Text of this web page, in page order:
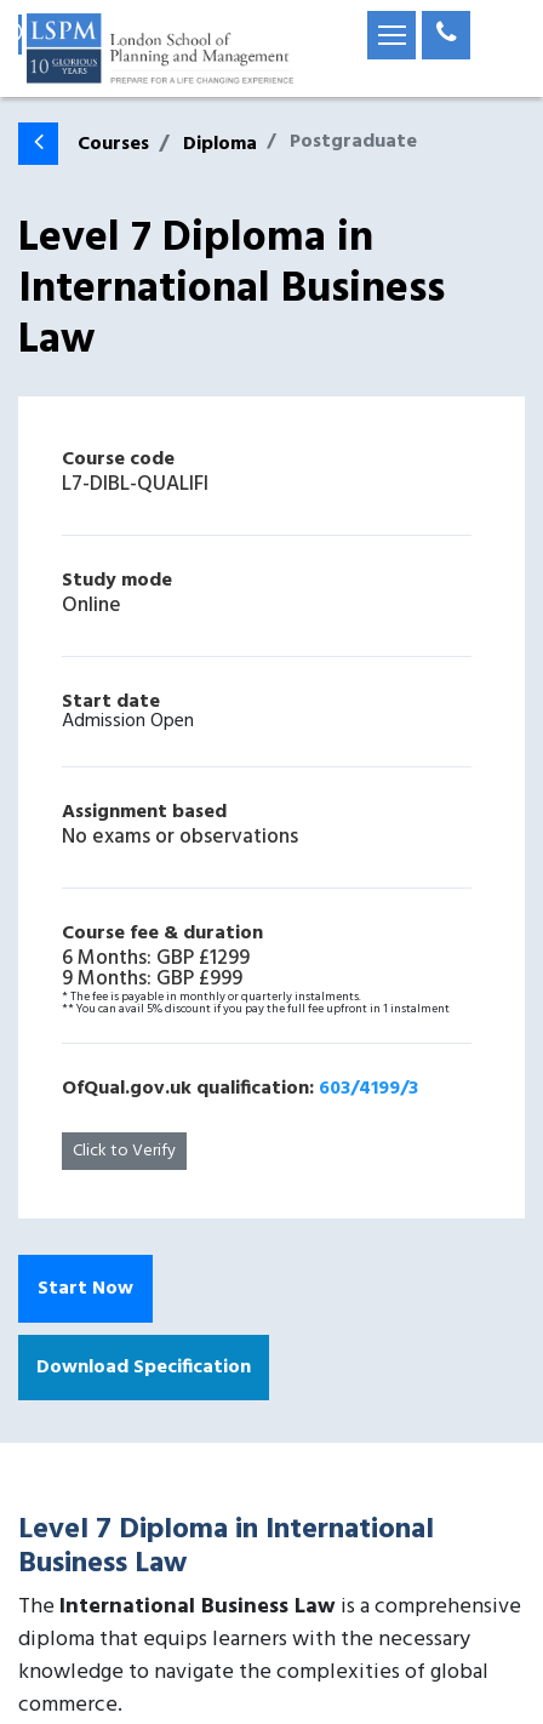
Courses Diploma Postgraduate
Level 7 Diploma in
International Business
Law
Course code
L7-DIBL-QUALIFI
Study mode
Online
Start date
Admission Open
Assignment based
No exams or observations
Course fee & duration
6 Months: GBP £1299
9 Months: GBP £999
* The fee is payable in monthly or quarterly instalments.
** You can avail 5% discount if you pay the full fee upfront in 1 instalment
OfQual.gov.uk qualification:603/4199/3
Click to Verify
Start Now
Download Specification
Level 7 Diploma in International
Business Law
TheInternational Business Lawis a comprehensive
diploma that equips learners with the necessary
knowledge to navigate the complexities of global
commerce.